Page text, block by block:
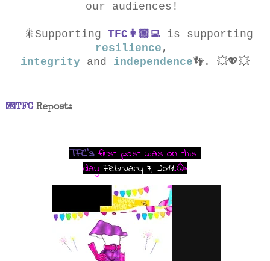
our audiences !
🎇Supporting TFC👩🏾‍💻is supporting
resilience ,
integrity and independence👣 . 💥💖💥
💌TFC Repost:
TFC's first post was on this
dayFebruary 7, 2011.🥳